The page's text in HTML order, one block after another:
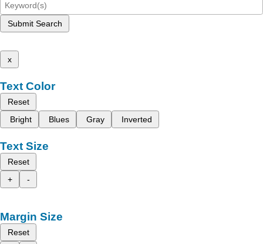
Submit Search
x
Text Color
Reset
Bright
Blues Gray Inverted
Text Size
Reset
+
-
Margin Size
Reset